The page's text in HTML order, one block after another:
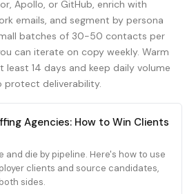
Apollo, or GitHub, enrich with
emails, and segment by persona
batches of 30-50 contacts per
can iterate on copy weekly. Warm
least 14 days and keep daily volume
deliverability.
Agencies: How to Win Clients
and die by pipeline. Here's how to use
clients and source candidates,
sides.